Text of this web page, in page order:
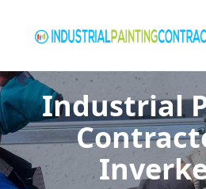
Industrial